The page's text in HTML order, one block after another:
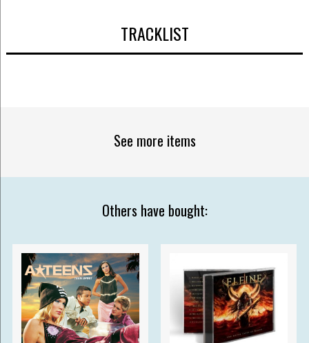
TRACKLIST
See more items
Others have bought: